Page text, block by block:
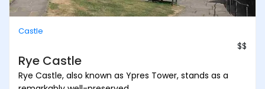
Castle
$$
Rye Castle
Rye Castle, also known as Ypres Tower, stands as a